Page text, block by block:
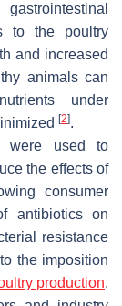
to the poultry
and increased
animals can
under
[2].
were used to
the effects of
consumer
antibiotics on
resistance
the imposition
production.